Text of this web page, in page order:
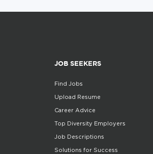
JOB SEEKERS
Find Jobs
Upload Resume
Career Advice
Top Diversity Employers
Job Descriptions
Solutions for Success